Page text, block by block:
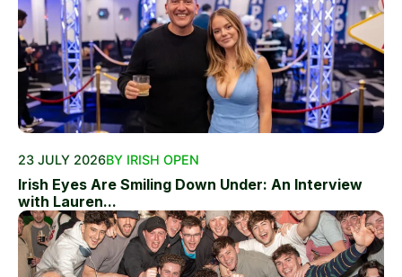
23 JULY 2026BY IRISH OPEN
Irish Eyes Are Smiling Down Under: An Interview
with Lauren...